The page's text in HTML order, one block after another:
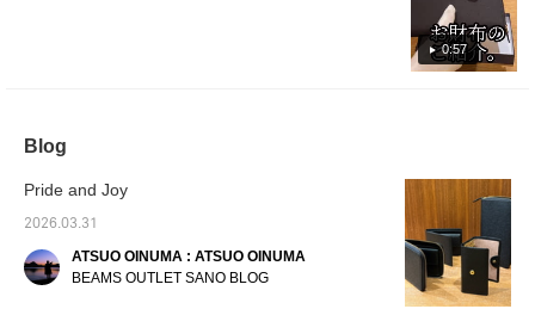
0:57
Blog
Pride and Joy
2026.03.31
ATSUO OINUMA : ATSUO OINUMA
BEAMS OUTLET SANO BLOG